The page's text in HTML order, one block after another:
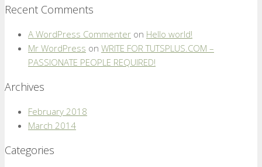
Recent Comments
A WordPress Commenter on Hello world!
Mr WordPress on WRITE FOR TUTSPLUS.COM –
PASSIONATE PEOPLE REQUIRED!
Archives
February 2018
March 2014
Categories